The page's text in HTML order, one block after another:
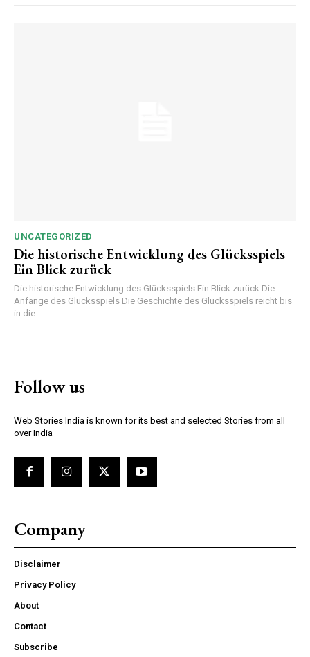
UNCATEGORIZED
Die historische Entwicklung des Glücksspiels
Ein Blick zurück
Die historische Entwicklung des Glücksspiels Ein Blick zurück Die
Anfänge des Glücksspiels Die Geschichte des Glücksspiels reicht bis
in die...
Follow us
Web Stories India is known for its best and selected Stories from all
over India
Company
Disclaimer
Privacy Policy
About
Contact
Subscribe